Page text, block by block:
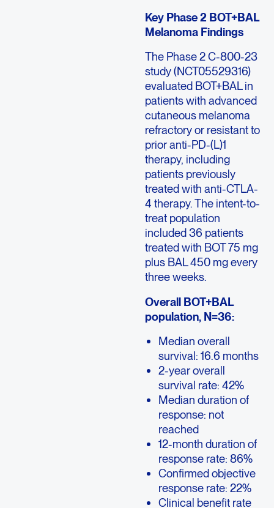
Key Phase 2 BOT+BAL
Melanoma Findings
The Phase 2 C-800-23
study (NCT05529316)
evaluated BOT+BAL in
patients with advanced
cutaneous melanoma
refractory or resistant to
prior anti-PD-(L)1
therapy, including
patients previously
treated with anti-CTLA-
4 therapy. The intent-to-
treat population
included 36 patients
treated with BOT 75 mg
plus BAL 450 mg every
three weeks.
Overall BOT+BAL
population, N=36:
Median overall
survival: 16.6 months
2-year overall
survival rate: 42%
Median duration of
response: not
reached
12-month duration of
response rate: 86%
Confirmed objective
response rate: 22%
Clinical benefit rate